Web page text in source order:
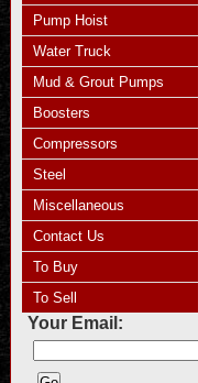
Pump Hoist
Water Truck
Mud & Grout Pumps
Boosters
Compressors
Steel
Miscellaneous
Contact Us
To Buy
To Sell
Your Email: